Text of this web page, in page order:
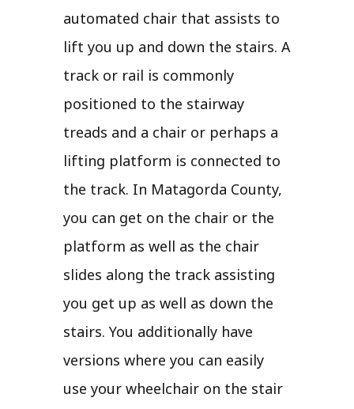
automated chair that assists to
lift you up and down the stairs. A
track or rail is commonly
positioned to the stairway
treads and a chair or perhaps a
lifting platform is connected to
the track. In Matagorda County,
you can get on the chair or the
platform as well as the chair
slides along the track assisting
you get up as well as down the
stairs. You additionally have
versions where you can easily
use your wheelchair on the stair